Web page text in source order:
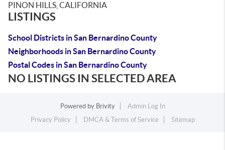
PINON HILLS, CALIFORNIA
LISTINGS
School Districts in San Bernardino County
Neighborhoods in San Bernardino County
Postal Codes in San Bernardino County
NO LISTINGS IN SELECTED AREA
Powered by Brivity
Admin Log In
Privacy Policy
DMCA & Terms of Service Sitemap